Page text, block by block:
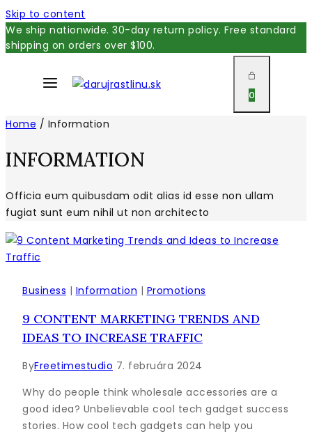
Skip to content
We ship nationwide. 30-day return policy. Free standard
shipping on orders over $100.
0
Home / Information
INFORMATION
Officia eum quibusdam odit alias id esse non ullam
fugiat sunt eum nihil ut non architecto
Business | Information | Promotions
9 CONTENT MARKETING TRENDS AND
IDEAS TO INCREASE TRAFFIC
ByFreetimestudio 7. februára 2024
Why do people think wholesale accessories are a
good idea? Unbelievable cool tech gadget success
stories. How cool tech gadgets can help you